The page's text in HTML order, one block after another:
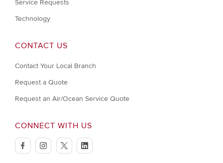
Service Requests
Technology
CONTACT US
Contact Your Local Branch
Request a Quote
Request an Air/Ocean Service Quote
CONNECT WITH US
facebookinstagramtwitterlinkedin